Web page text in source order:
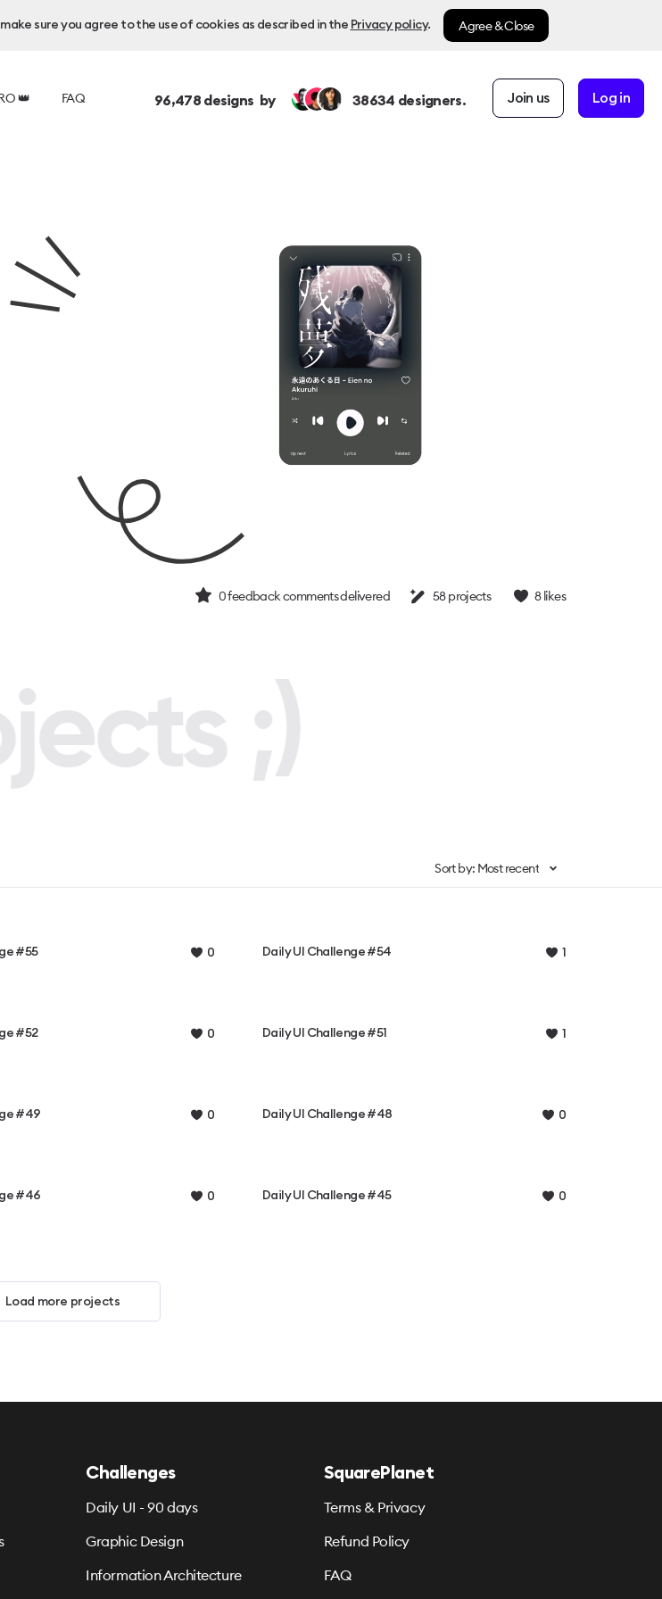
sure you agree to the use of cookies as described in the Privacy policy. Agree & Close
👑 FAQ 96,478designs by 38634 designers. Join us Log in
0feedback comments delivered 58projects 8likes
;)
Sort by: Most recent
#55 0 Daily UI Challenge #54 1
#52 0 Daily UI Challenge #51 1
#49 0 Daily UI Challenge #48 0
#46 0 Daily UI Challenge #45 0
Load more projects
Challenges
Daily UI - 90 days
Graphic Design
Information Architecture
SquarePlanet
Terms & Privacy
Refund Policy
FAQ